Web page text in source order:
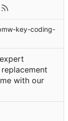
key-coding-
with our